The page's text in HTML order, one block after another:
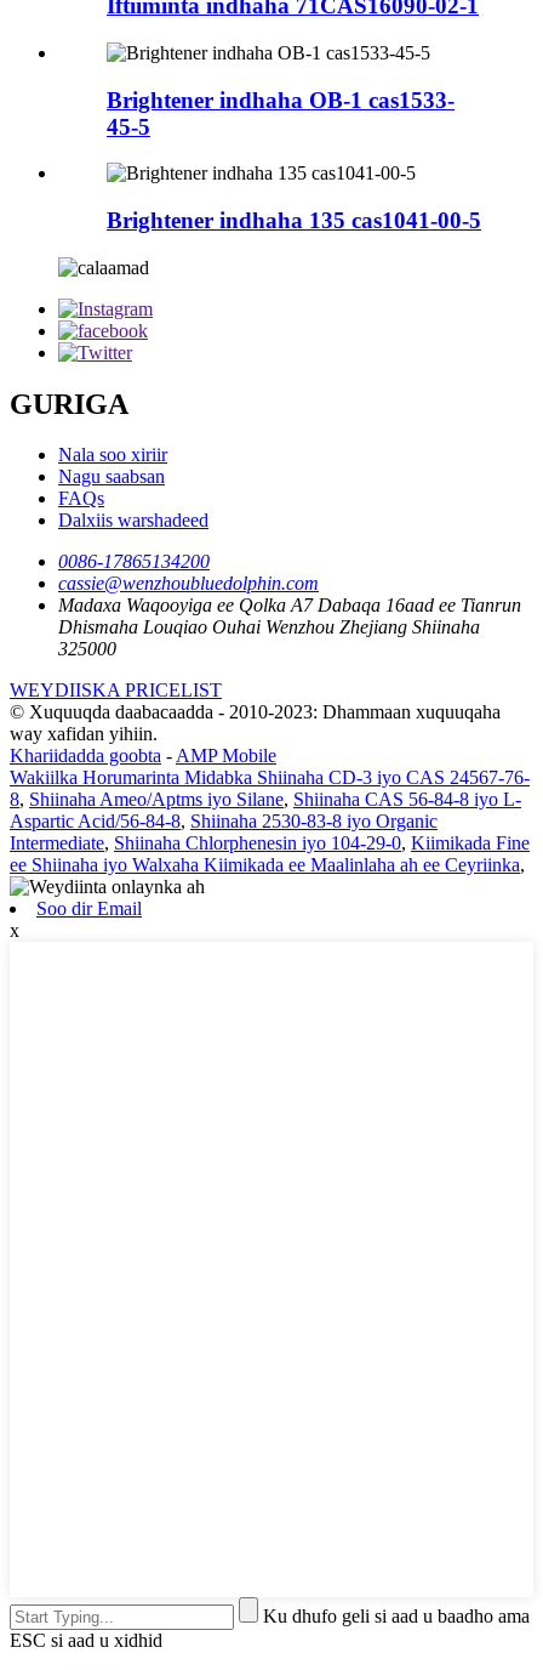
Iftiiminta indhaha 71CAS16090-02-1
Brightener indhaha OB-1 cas1533-
45-5
Brightener indhaha 135 cas1041-00-5
GURIGA
Nala soo xiriir
Nagu saabsan
FAQs
Dalxiis warshadeed
0086-17865134200
cassie@wenzhoubluedolphin.com
Madaxa Waqooyiga ee Qolka A7 Dabaqa 16aad ee Tianrun
Dhismaha Louqiao Ouhai Wenzhou Zhejiang Shiinaha
325000
WEYDIISKA PRICELIST
© Xuquuqda daabacaadda - 2010-2023: Dhammaan xuquuqaha
way xafidan yihiin.
Khariidadda goobta -AMP Mobile
Wakiilka Horumarinta Midabka Shiinaha CD-3 iyo CAS 24567-76-
8, Shiinaha Ameo/Aptms iyo Silane, Shiinaha CAS 56-84-8 iyo L-
Aspartic Acid/56-84-8, Shiinaha 2530-83-8 iyo Organic
Intermediate, Shiinaha Chlorphenesin iyo 104-29-0, Kiimikada Fine
ee Shiinaha iyo Walxaha Kiimikada ee Maalinlaha ah ee Ceyriinka,
Soo dir Email
x
Ku dhufo geli si aad u baadho ama
ESC si aad u xidhid